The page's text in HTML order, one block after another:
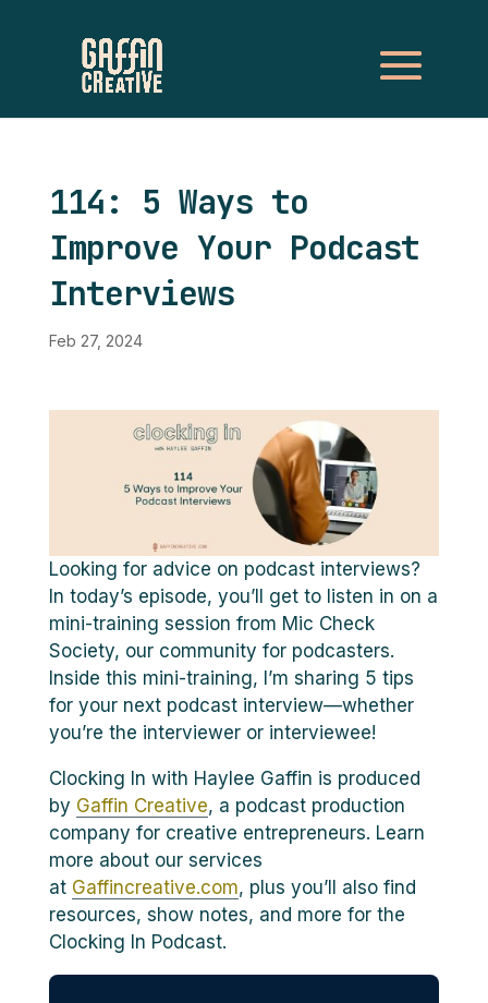
114: 5 Ways to
Improve Your Podcast
Interviews
Feb 27, 2024
Looking for advice on podcast interviews?
In today’s episode, you’ll get to listen in on a
mini-training session from Mic Check
Society, our community for podcasters.
Inside this mini-training, I’m sharing 5 tips
for your next podcast interview—whether
you’re the interviewer or interviewee!
Clocking In with Haylee Gaffin is produced
by Gaffin Creative, a podcast production
company for creative entrepreneurs. Learn
more about our services
at Gaffincreative.com, plus you’ll also find
resources, show notes, and more for the
Clocking In Podcast.